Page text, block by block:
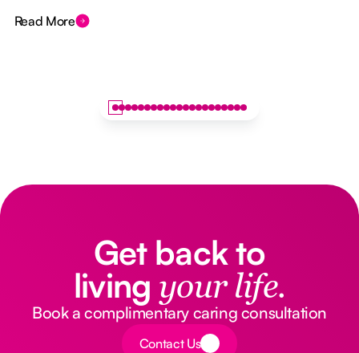
Read More
Get back to
living your life.
Book a complimentary caring consultation
Button Text
Contact Us